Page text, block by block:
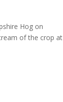
Hog on
of the crop at